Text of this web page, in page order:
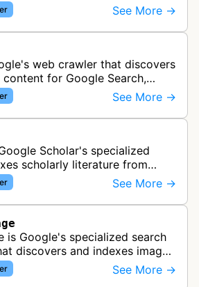
See More →
web crawler that discovers
for Google Search,
and desktop variants that
understand t…
See More →
Scholar's specialized
scholarly literature from
repositories, and university
the aca…
See More →
is Google's specialized search
discovers and indexes images
inclusion in Google Images
vi…
See More →